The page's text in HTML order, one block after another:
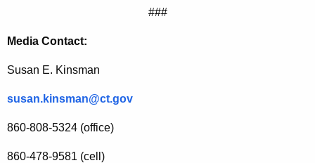
###
Media Contact:
Susan E. Kinsman
susan.kinsman@ct.gov
860-808-5324 (office)
860-478-9581 (cell)